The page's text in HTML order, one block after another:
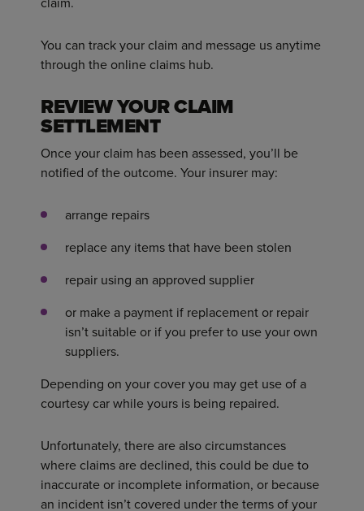
You can track your claim and message us anytime
through the online claims hub.
REVIEW YOUR CLAIM
SETTLEMENT
Once your claim has been assessed, you’ll be
notified of the outcome. Your insurer may:
arrange repairs
replace any items that have been stolen
repair using an approved supplier
or make a payment if replacement or repair
isn’t suitable or if you prefer to use your own
suppliers.
Depending on your cover you may get use of a
courtesy car while yours is being repaired.
Unfortunately, there are also circumstances
where claims are declined, this could be due to
inaccurate or incomplete information, or because
an incident isn’t covered under the terms of your